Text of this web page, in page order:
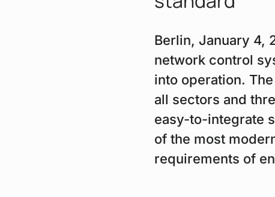
Berlin, January 4,
network control
into operation.
all sectors and
easy-to-integrate
of the most
requirements of